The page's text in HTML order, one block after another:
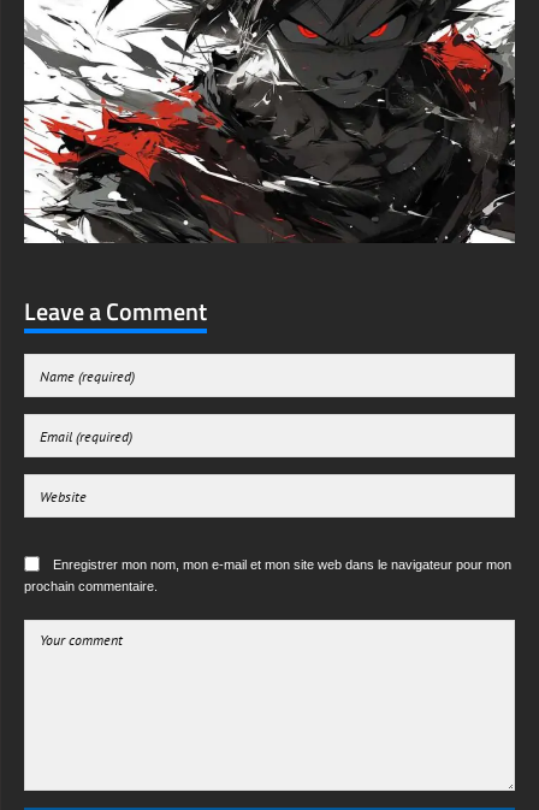
Leave a Comment
Enregistrer mon nom, mon e-mail et mon site web dans le navigateur pour mon
prochain commentaire.